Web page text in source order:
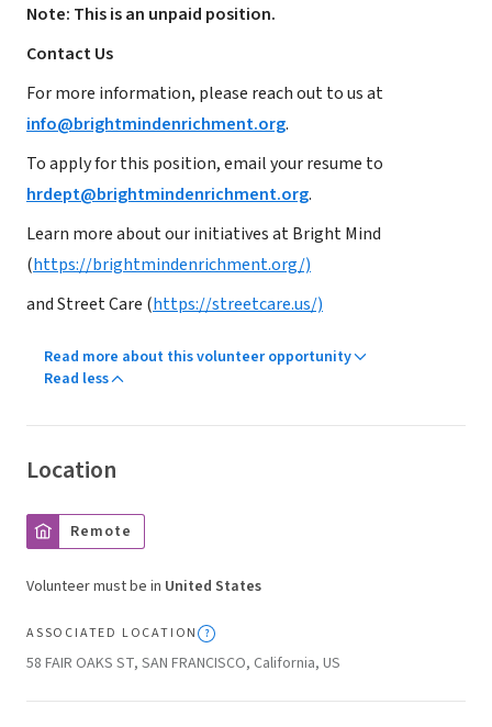
Note: This is an unpaid position.
Contact Us
For more information, please reach out to us at
info@brightmindenrichment.org.
To apply for this position, email your resume to
hrdept@brightmindenrichment.org.
Learn more about our initiatives at Bright Mind
(https://brightmindenrichment.org/)
and Street Care (https://streetcare.us/)
Read more about this volunteer opportunity
Read less
Location
Remote
Volunteer must be in United States
ASSOCIATED LOCATION
58 FAIR OAKS ST, SAN FRANCISCO, California, US